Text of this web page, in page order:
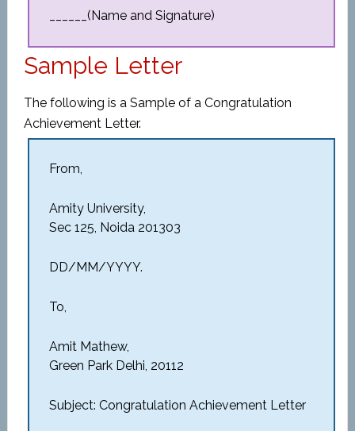
______(Name and Signature)
Sample Letter
The following is a Sample of a Congratulation
Achievement Letter.
From,
Amity University,
Sec 125, Noida 201303
DD/MM/YYYY.
To,
Amit Mathew,
Green Park Delhi, 20112
Subject: Congratulation Achievement Letter